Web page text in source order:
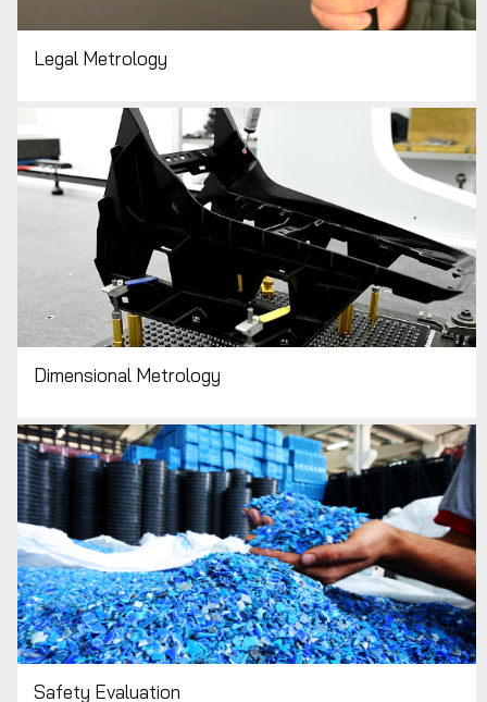
Legal Metrology
Dimensional Metrology
Safety Evaluation